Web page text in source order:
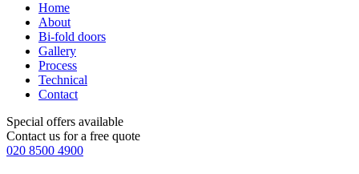
Home
About
Bi-fold doors
Gallery
Process
Technical
Contact
Special offers available
Contact us for a free quote
020 8500 4900